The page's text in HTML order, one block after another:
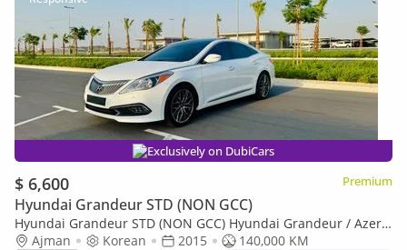
Exclusively on DubiCars
$ 6,600 Premium
Hyundai Grandeur STD (NON GCC)
Hyundai Grandeur STD (NON GCC) Hyundai Grandeur / Azera
2015 New Shape | Top Line | Korean Specs | Clean Title
Ajman Korean 2015
140,000 KM